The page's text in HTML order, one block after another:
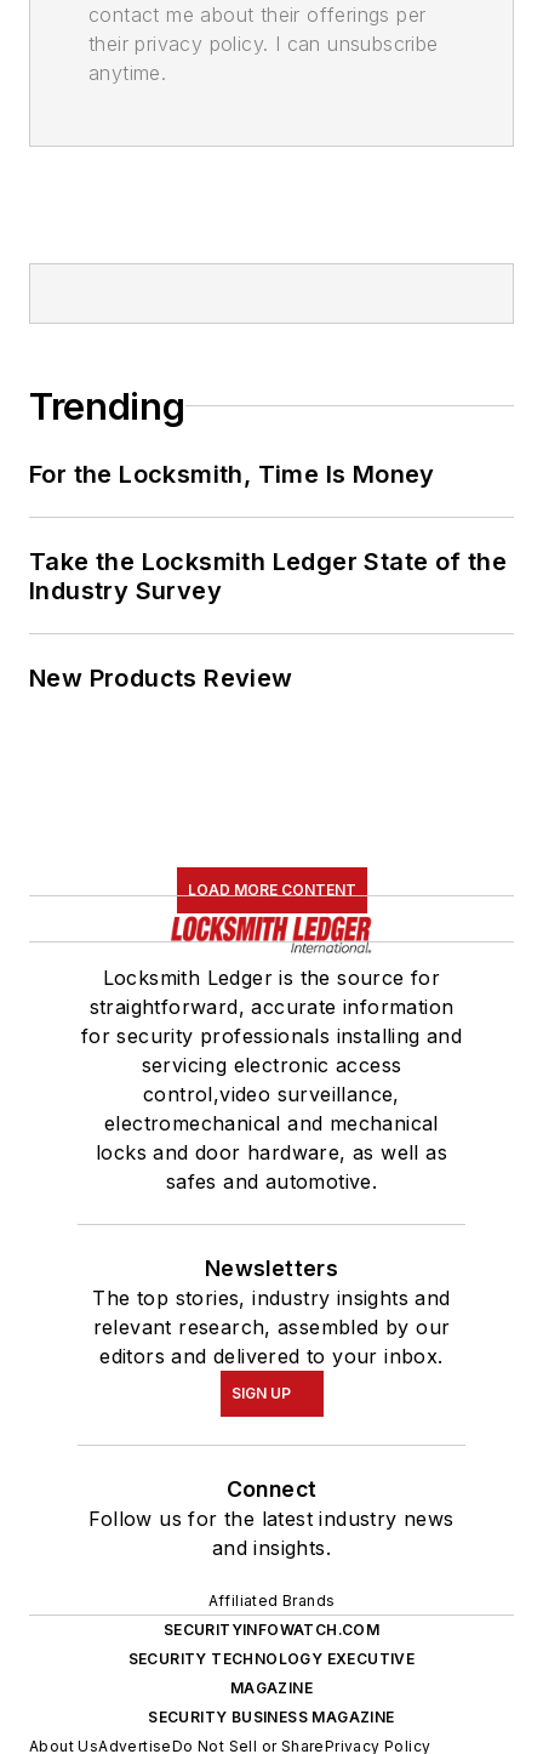
contact me about their offerings per
their privacy policy. I can unsubscribe
anytime.
Trending
For the Locksmith, Time Is Money
Take the Locksmith Ledger State of the
Industry Survey
New Products Review
LOAD MORE CONTENT
Locksmith Ledger is the source for
straightforward, accurate information
for security professionals installing and
servicing electronic access
control,video surveillance,
electromechanical and mechanical
locks and door hardware, as well as
safes and automotive.
Newsletters
The top stories, industry insights and
relevant research, assembled by our
editors and delivered to your inbox.
SIGN UP
Connect
Follow us for the latest industry news
and insights.
Affiliated Brands
SECURITYINFOWATCH.COM
SECURITY TECHNOLOGY EXECUTIVE
MAGAZINE
SECURITY BUSINESS MAGAZINE
About UsAdvertiseDo Not Sell or SharePrivacy Policy